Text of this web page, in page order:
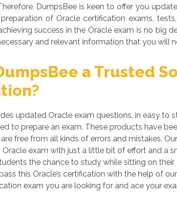
DumpsBee is keen to offer you
of Oracle certification exams,
success in the Oracle exam is no big
and relevant information that you will
a Trusted
updated Oracle exam questions, in easy to
to prepare an exam. These products have
free from all kinds of errors and mistakes.
exam with just a little bit of effort and a
the chance to study while sitting on
this Oracle’s certification with the help of
exam you are looking for and ace your